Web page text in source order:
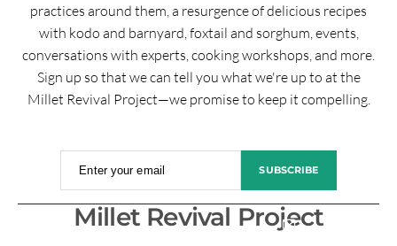
practices around them, a resurgence of delicious recipes
with kodo and barnyard, foxtail and sorghum, events,
conversations with experts, cooking workshops, and more.
Sign up so that we can tell you what we're up to at the
Millet Revival Project—we promise to keep it compelling.
Enter your email SUBSCRIBE
Millet Revival Project